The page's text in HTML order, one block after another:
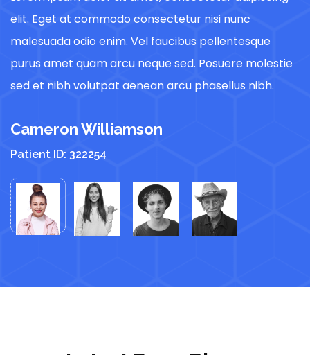
elit. Eget at commodo consectetur nisi nunc
malesuada odio enim. Vel faucibus pellentesque
purus amet quam arcu neque sed. Posuere molestie
sed et nibh volutpat aenean arcu phasellus nibh.
Cameron Williamson
Patient ID: 322254